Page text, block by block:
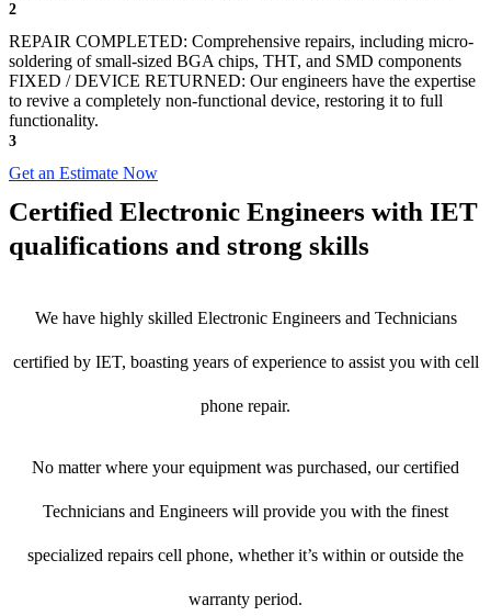
2
REPAIR COMPLETED: Comprehensive repairs, including micro-
soldering of small-sized BGA chips, THT, and SMD components
FIXED / DEVICE RETURNED: Our engineers have the expertise
to revive a completely non-functional device, restoring it to full
functionality.
3
Get an Estimate Now
Certified Electronic Engineers with IET
qualifications and strong skills
We have highly skilled Electronic Engineers and Technicians
certified by IET, boasting years of experience to assist you with cell
phone repair.
No matter where your equipment was purchased, our certified
Technicians and Engineers will provide you with the finest
specialized repairs cell phone, whether it’s within or outside the
warranty period.